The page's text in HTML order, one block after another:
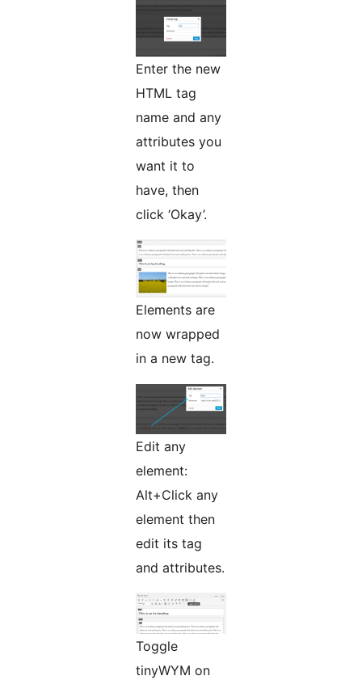
Enter the new
HTML tag
name and any
attributes you
want it to
have, then
click ‘Okay’.
Elements are
now wrapped
in a new tag.
Edit any
element:
Alt+Click any
element then
edit its tag
and attributes.
Toggle
tinyWYM on